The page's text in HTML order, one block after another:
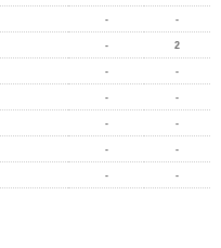
- -
- 2
- -
- -
- -
- -
- -